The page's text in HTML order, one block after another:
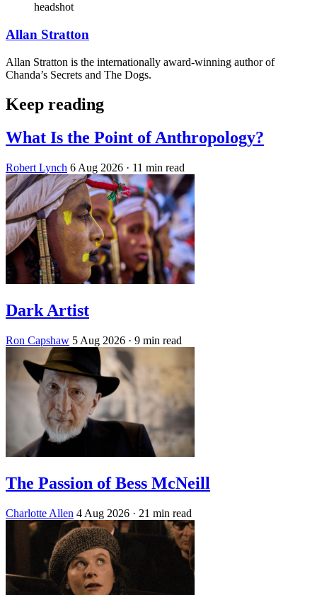
headshot
Allan Stratton
Allan Stratton is the internationally award-winning author of
Chanda’s Secrets and The Dogs.
Keep reading
What Is the Point of Anthropology?
Robert Lynch 6 Aug 2026 · 11 min read
Dark Artist
Ron Capshaw 5 Aug 2026 · 9 min read
The Passion of Bess McNeill
Charlotte Allen 4 Aug 2026 · 21 min read